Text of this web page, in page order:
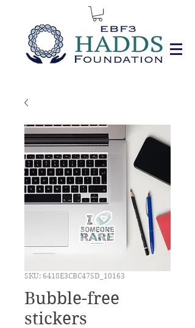
SKU: 6418E3CBC475D_10163
Bubble-free
stickers